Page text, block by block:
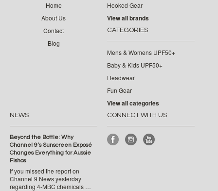
Home
About Us
Contact
Blog
Hooked Gear
View all brands
CATEGORIES
Mens & Womens UPF50+
Baby & Kids UPF50+
Headwear
Fun Gear
View all categories
NEWS
Beyond the Bottle: Why
Channel 9’s Sunscreen Exposé
Changes Everything for Aussie
Fishos
If you missed the report on
Channel 9 News yesterday
regarding 4-MBC chemicals …
CONNECT WITH US